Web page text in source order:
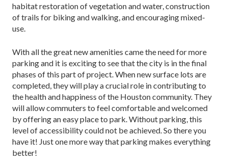
habitat restoration of vegetation and water, construction
of trails for biking and walking, and encouraging mixed-
use.
With all the great new amenities came the need for more
parking and it is exciting to see that the city is in the final
phases of this part of project. When new surface lots are
completed, they will play a crucial role in contributing to
the health and happiness of the Houston community. They
will allow commuters to feel comfortable and welcomed
by offering an easy place to park. Without parking, this
level of accessibility could not be achieved. So there you
have it! Just one more way that parking makes everything
better!